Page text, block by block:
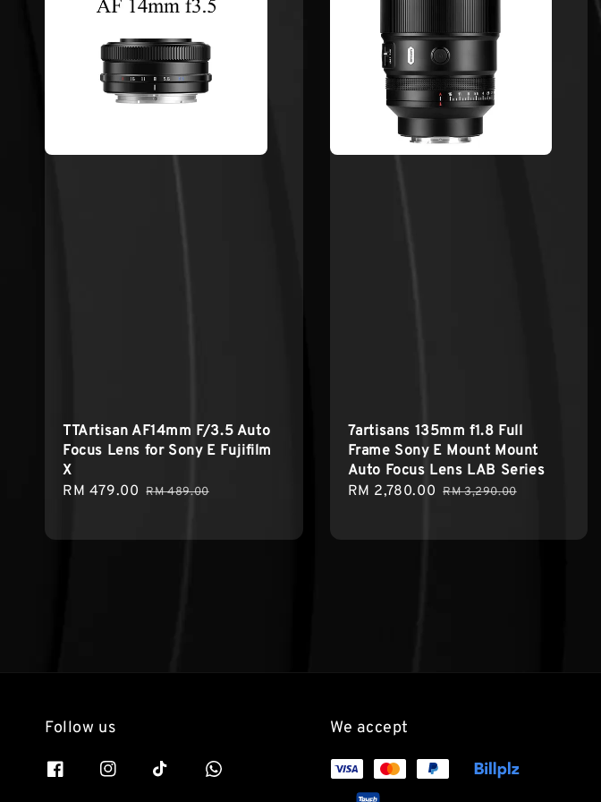
TTArtisan AF14mm F/3.5 Auto
Focus Lens for Sony E Fujifilm
X
Sale
RM 479.00 Regular
RM 489.00
7artisans 135mm f1.8 Full
Frame Sony E Mount Mount
Auto Focus Lens LAB Series
Sale
RM 2,780.00 Regular
RM 3,290.00
Follow us We accept